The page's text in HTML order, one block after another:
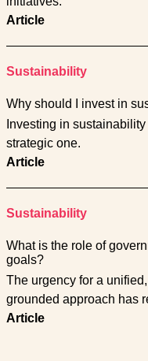
Article
Sustainability
Why should I invest in
Investing in
strategic one.
Article
Sustainability
What is the role of
goals?
The urgency for a
grounded approach has
Article